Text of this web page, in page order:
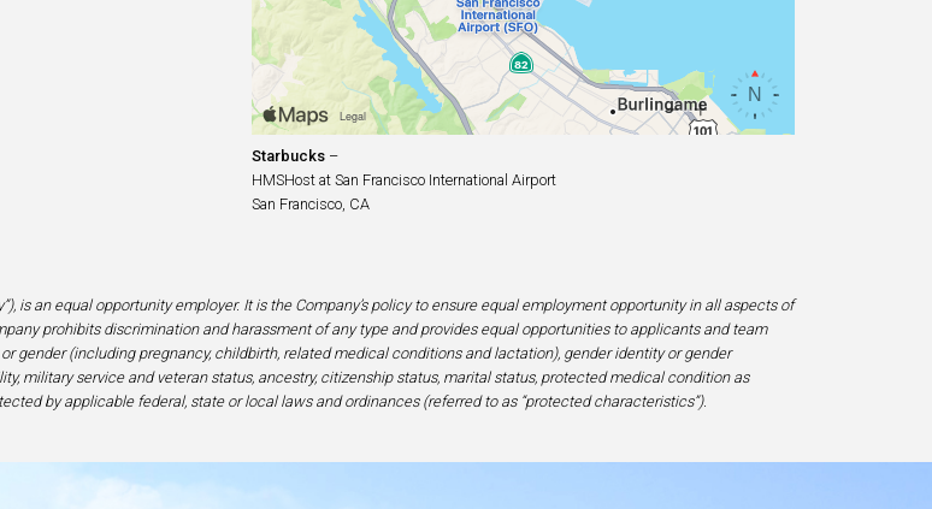
Starbucks –
HMSHost at San Francisco International Airport
San Francisco, CA
is an equal opportunity employer. It is the Company’s policy to ensure equal employment opportunity in all aspects of
prohibits discrimination and harassment of any type and provides equal opportunities to applicants and team
gender (including pregnancy, childbirth, related medical conditions and lactation), gender identity or gender
military service and veteran status, ancestry, citizenship status, marital status, protected medical condition as
by applicable federal, state or local laws and ordinances (referred to as “protected characteristics”).